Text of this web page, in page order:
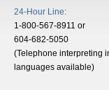
24-Hour Line:
1-800-567-8911 or
604-682-5050
(Telephone interpreting
languages available)